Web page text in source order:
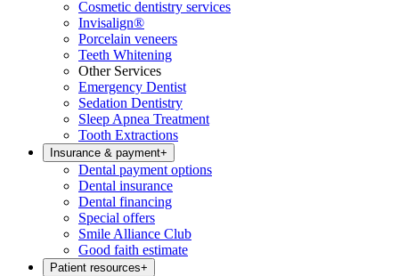
Cosmetic dentistry services
Invisalign®
Porcelain veneers
Teeth Whitening
Other Services
Emergency Dentist
Sedation Dentistry
Sleep Apnea Treatment
Tooth Extractions
Insurance & payment+
Dental payment options
Dental insurance
Dental financing
Special offers
Smile Alliance Club
Good faith estimate
Patient resources+